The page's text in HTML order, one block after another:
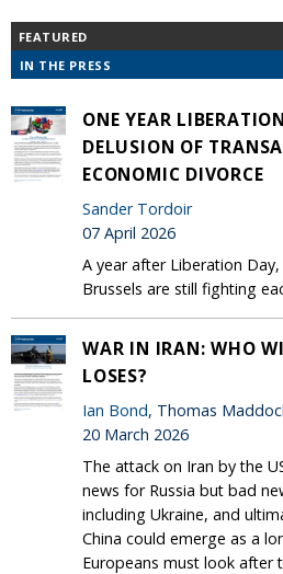
FEATURED
IN THE PRESS
ONE YEAR
DELUSION OF
ECONOMIC DIVORCE
Sander Tordoir
07 April 2026
A year after Liberation
Brussels are still fighting
WAR IN IRAN: WHO
LOSES?
Ian Bond, Thomas
20 March 2026
The attack on Iran by the
news for Russia but bad
including Ukraine, and
China could emerge as a
Europeans must look after